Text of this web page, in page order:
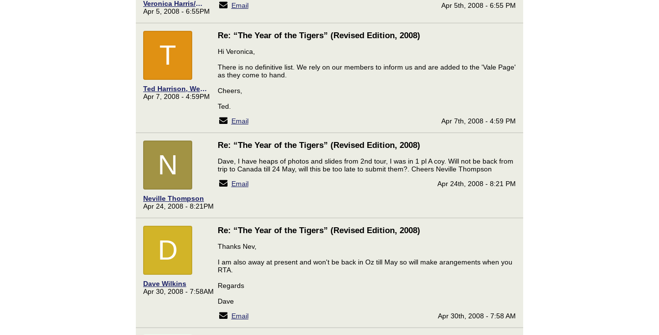
Veronica Harris/Meek
Apr 5, 2008 - 6:55PM
Email
Apr 5th, 2008 - 6:55 PM
T
Ted Harrison, Webmaster
Apr 7, 2008 - 4:59PM
Re: “The Year of the Tigers” (Revised Edition, 2008)
Hi Veronica,
There is no definitive list. We rely on our members to inform us and are added to the 'Vale Page'
as they come to hand.
Cheers,
Ted.
Email
Apr 7th, 2008 - 4:59 PM
N
Neville Thompson
Apr 24, 2008 - 8:21PM
Re: “The Year of the Tigers” (Revised Edition, 2008)
Dave, I have heaps of photos and slides from 2nd tour, I was in 1 pl A coy. Will not be back from
trip to Canada till 24 May, will this be too late to submit them?. Cheers Neville Thompson
Email
Apr 24th, 2008 - 8:21 PM
D
Dave Wilkins
Apr 30, 2008 - 7:58AM
Re: “The Year of the Tigers” (Revised Edition, 2008)
Thanks Nev,
I am also away at present and won't be back in Oz till May so will make arangements when you
RTA.
Regards
Dave
Email
Apr 30th, 2008 - 7:58 AM